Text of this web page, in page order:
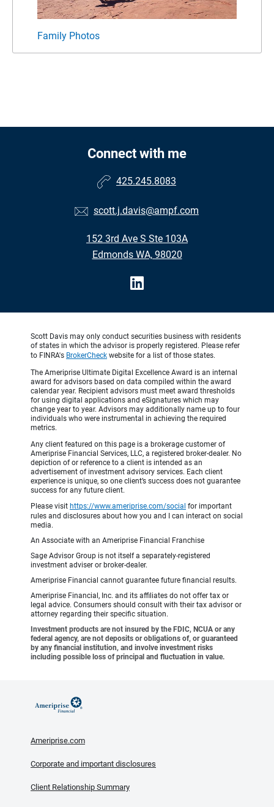
Family Photos
Connect with me
425.245.8083
scott.j.davis@ampf.com
152 3rd Ave S Ste 103A
Edmonds WA, 98020
Scott Davis may only conduct securities business with residents
of states in which the advisor is properly registered. Please refer
to FINRA's BrokerCheck website for a list of those states.
The Ameriprise Ultimate Digital Excellence Award is an internal
award for advisors based on data compiled within the award
calendar year. Recipient advisors must meet award thresholds
for using digital applications and eSignatures which may
change year to year. Advisors may additionally name up to four
individuals who were instrumental in achieving the required
metrics.
Any client featured on this page is a brokerage customer of
Ameriprise Financial Services, LLC, a registered broker-dealer. No
depiction of or reference to a client is intended as an
advertisement of investment advisory services. Each client
experience is unique, so one client’s success does not guarantee
success for any future client.
Please visit https://www.ameriprise.com/social for important
rules and disclosures about how you and I can interact on social
media.
An Associate with an Ameriprise Financial Franchise
Sage Advisor Group is not itself a separately-registered
investment adviser or broker-dealer.
Ameriprise Financial cannot guarantee future financial results.
Ameriprise Financial, Inc. and its affiliates do not offer tax or
legal advice. Consumers should consult with their tax advisor or
attorney regarding their specific situation.
Investment products are not insured by the FDIC, NCUA or any
federal agency, are not deposits or obligations of, or guaranteed
by any financial institution, and involve investment risks
including possible loss of principal and fluctuation in value.
Ameriprise.com
Corporate and important disclosures
Client Relationship Summary